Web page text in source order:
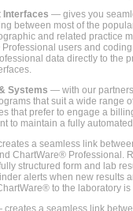
Interfaces — gives you
between most of the
and related practice
users and
data directly to the
Systems — with our
that suit a wide range
that prefer to engage a
to maintain a fully
a seamless link
ChartWare® Professional.
structured form and lab
alerts when new results
to the laboratory
a seamless link